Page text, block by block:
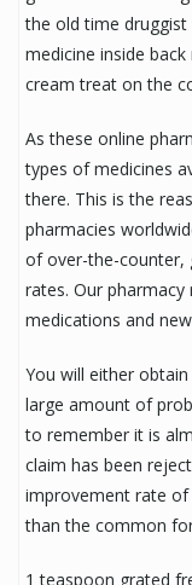
the old time
medicine inside
cream treat on the
As these online
types of medicines
there. This is the
pharmacies
of over-the-counter,
rates. Our
medications and
You will either
large amount of
to remember it is
claim has been
improvement rate
than the common
1 teaspoon grated